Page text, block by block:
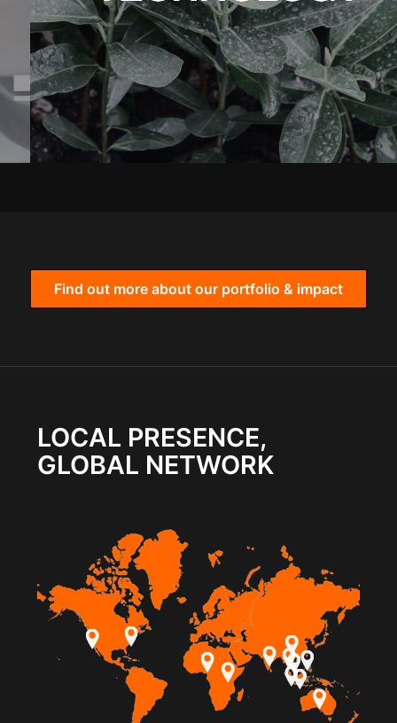
Find out more about our portfolio & impact
LOCAL PRESENCE,
GLOBAL NETWORK